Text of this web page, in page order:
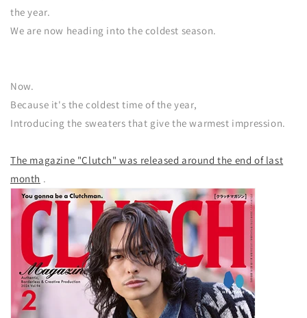
the year.
We are now heading into the coldest season.
Now.
Because it's the coldest time of the year,
Introducing the sweaters that give the warmest impression.
The magazine "Clutch" was released around the end of last
month .